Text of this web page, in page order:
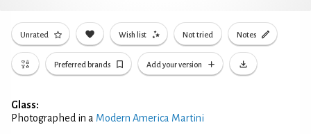
Unrated Wish list Not tried Notes
Preferred brands Add your version
Glass:
Photographed in a Modern America Martini